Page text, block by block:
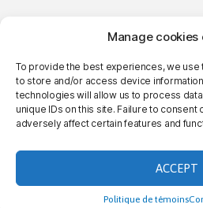
Manage cookies
To provide the best experiences, we
to store and/or access device
technologies will allow us to process
unique IDs on this site. Failure to
adversely affect certain features and
ACCEPT
Politique de témoins
THE AD HOC
→ CONTACT US →